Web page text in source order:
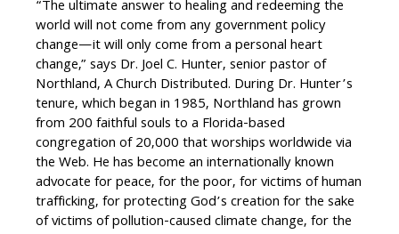
“The ultimate answer to healing and redeeming the
world will not come from any government policy
change—it will only come from a personal heart
change,” says Dr. Joel C. Hunter, senior pastor of
Northland, A Church Distributed. During Dr. Hunter’s
tenure, which began in 1985, Northland has grown
from 200 faithful souls to a Florida-based
congregation of 20,000 that worships worldwide via
the Web. He has become an internationally known
advocate for peace, for the poor, for victims of human
trafficking, for protecting God’s creation for the sake
of victims of pollution-caused climate change, for the